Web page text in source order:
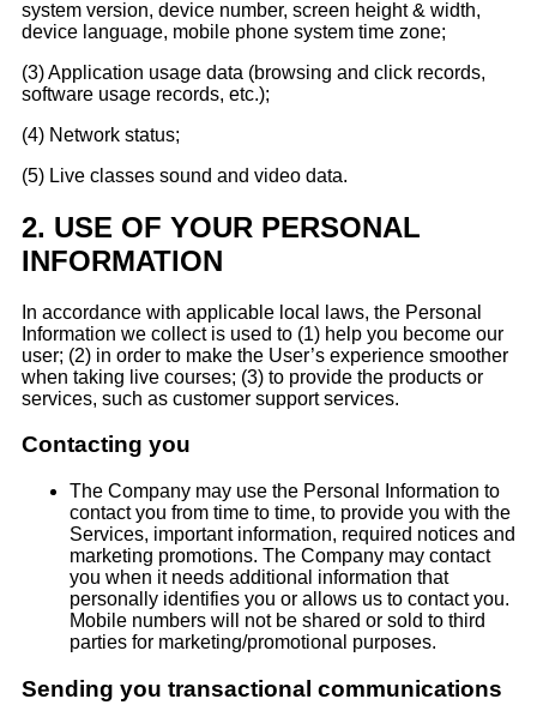
system version, device number, screen height & width,
device language, mobile phone system time zone;
(3) Application usage data (browsing and click records,
software usage records, etc.);
(4) Network status;
(5) Live classes sound and video data.
2. USE OF YOUR PERSONAL
INFORMATION
In accordance with applicable local laws, the Personal
Information we collect is used to (1) help you become our
user; (2) in order to make the User’s experience smoother
when taking live courses; (3) to provide the products or
services, such as customer support services.
Contacting you
The Company may use the Personal Information to
contact you from time to time, to provide you with the
Services, important information, required notices and
marketing promotions. The Company may contact
you when it needs additional information that
personally identifies you or allows us to contact you.
Mobile numbers will not be shared or sold to third
parties for marketing/promotional purposes.
Sending you transactional communications